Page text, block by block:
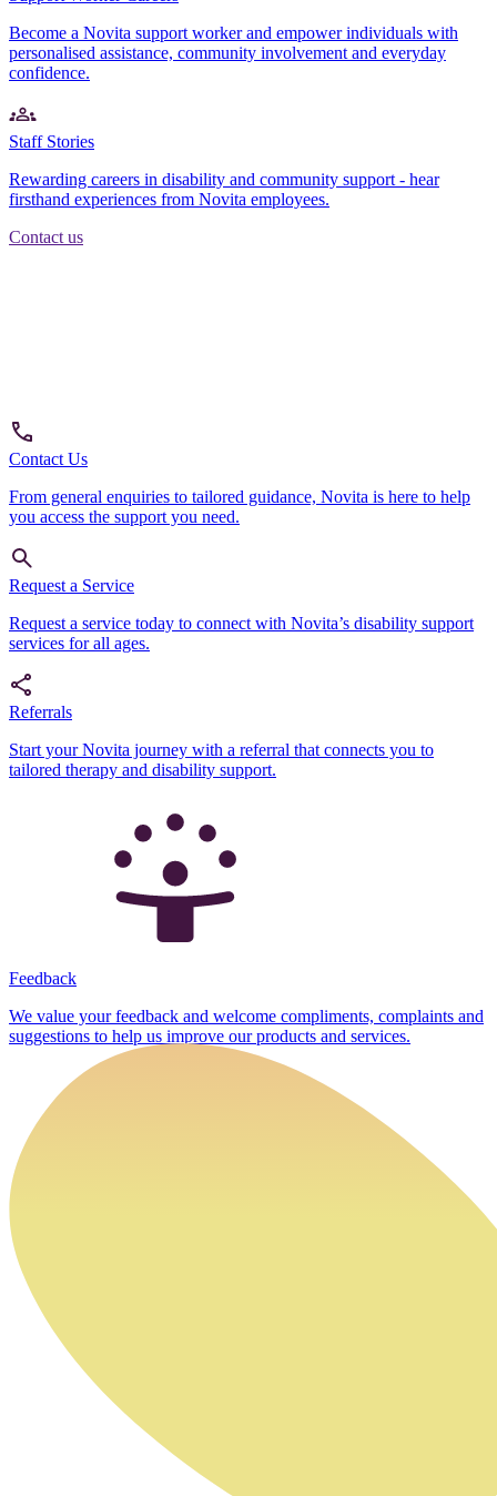
Become a Novita support worker and empower individuals with
personalised assistance, community involvement and everyday
confidence.
Staff Stories
Rewarding careers in disability and community support - hear
firsthand experiences from Novita employees.
Contact us
Contact Us
From general enquiries to tailored guidance, Novita is here to help
you access the support you need.
Request a Service
Request a service today to connect with Novita’s disability support
services for all ages.
Referrals
Start your Novita journey with a referral that connects you to
tailored therapy and disability support.
Feedback
We value your feedback and welcome compliments, complaints and
suggestions to help us improve our products and services.